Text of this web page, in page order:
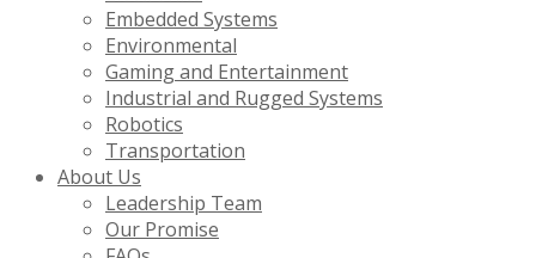
Embedded Systems
Environmental
Gaming and Entertainment
Industrial and Rugged Systems
Robotics
Transportation
About Us
Leadership Team
Our Promise